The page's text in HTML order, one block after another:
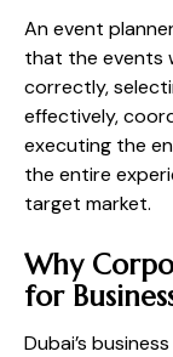
An event
that the events
correctly,
effectively,
executing the
the entire
target market.
Why
for
Dubai’s